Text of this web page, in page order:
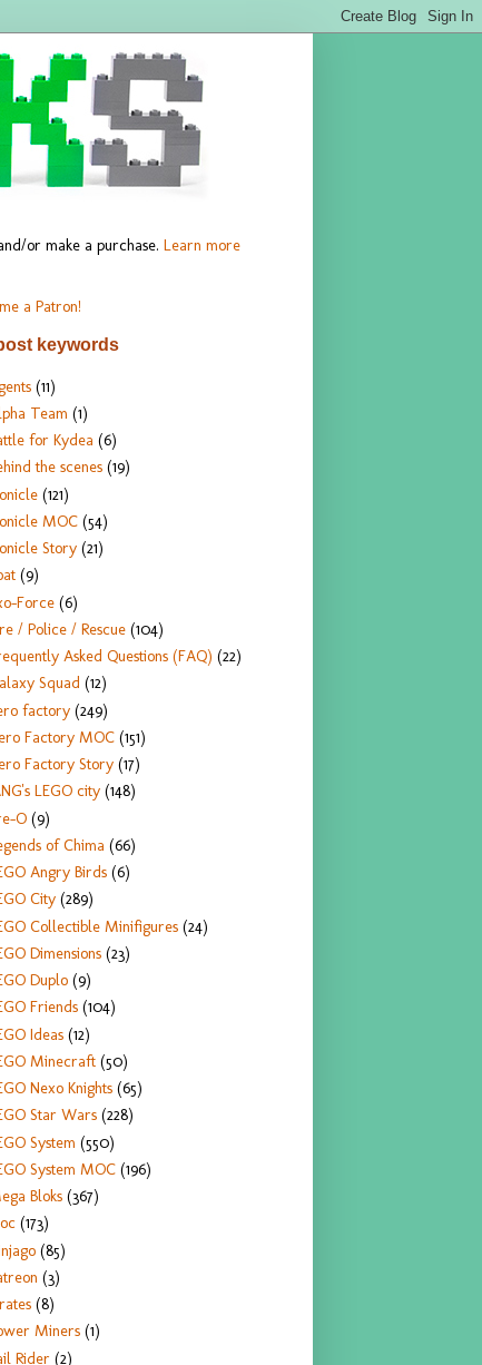
or make a purchase. Learn more
a Patron!
keywords
(11)
Team (1)
for Kydea (6)
the scenes (19)
(121)
MOC (54)
Story (21)
(9)
Force (6)
/ Police / Rescue (104)
Asked Questions (FAQ) (22)
Squad (12)
factory (249)
Factory MOC (151)
Factory Story (17)
LEGO city (148)
O (9)
of Chima (66)
Angry Birds (6)
City (289)
Collectible Minifigures (24)
Dimensions (23)
Duplo (9)
Friends (104)
Ideas (12)
Minecraft (50)
Nexo Knights (65)
Star Wars (228)
System (550)
System MOC (196)
Bloks (367)
(173)
(85)
(3)
(8)
Miners (1)
Rider (2)